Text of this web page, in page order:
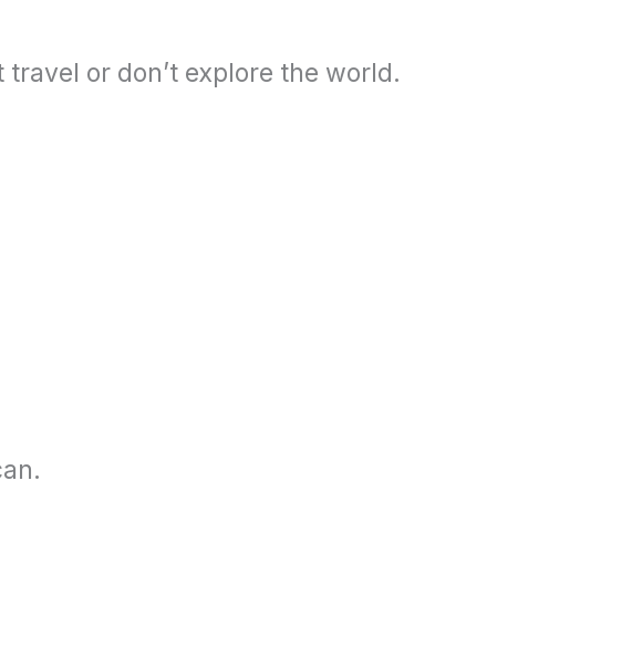
travel or don’t explore the world.